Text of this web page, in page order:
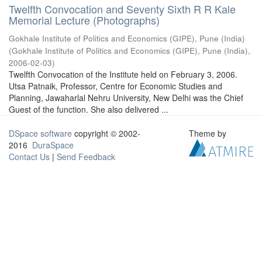
Twelfth Convocation and Seventy Sixth R R Kale
Memorial Lecture (Photographs)
Gokhale Institute of Politics and Economics (GIPE), Pune (India)
(Gokhale Institute of Politics and Economics (GIPE), Pune (India),
2006-02-03)
Twelfth Convocation of the Institute held on February 3, 2006.
Utsa Patnaik, Professor, Centre for Economic Studies and
Planning, Jawaharlal Nehru University, New Delhi was the Chief
Guest of the function. She also delivered ...
DSpace software copyright © 2002-
2016 DuraSpace
Contact Us | Send Feedback
Theme by